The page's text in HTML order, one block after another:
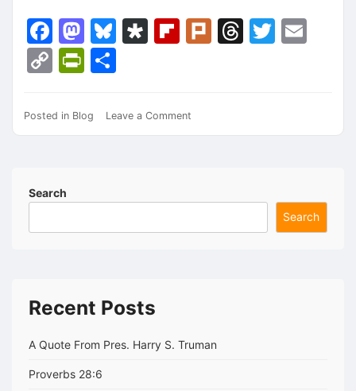
Facebook
Mastodon
Bluesky
Diaspora
Flipboard
PlurkThreads
CopyPrintFriendly
Posted in Blog Leave a Comment
Search
Search
Recent Posts
A Quote From Pres. Harry S. Truman
Proverbs 28:6